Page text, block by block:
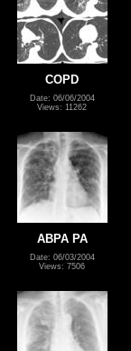
COPD
Date: 06/06/2004
Views: 11262
ABPA PA
Date: 06/03/2004
Views: 7506